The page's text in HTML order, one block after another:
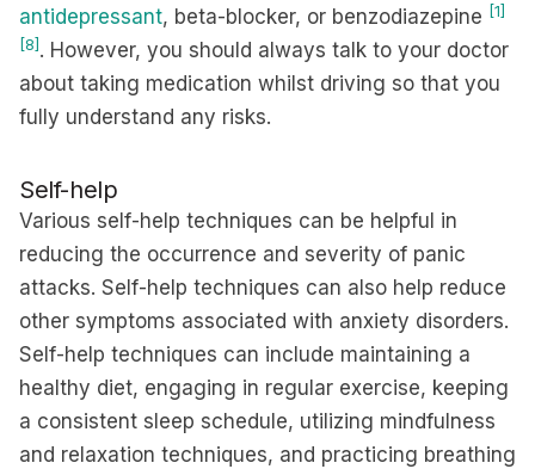
antidepressant, beta-blocker, or benzodiazepine [1]
[8] . However, you should always talk to your doctor
about taking medication whilst driving so that you
fully understand any risks.
Self-help
Various self-help techniques can be helpful in
reducing the occurrence and severity of panic
attacks. Self-help techniques can also help reduce
other symptoms associated with anxiety disorders.
Self-help techniques can include maintaining a
healthy diet, engaging in regular exercise, keeping
a consistent sleep schedule, utilizing mindfulness
and relaxation techniques, and practicing breathing